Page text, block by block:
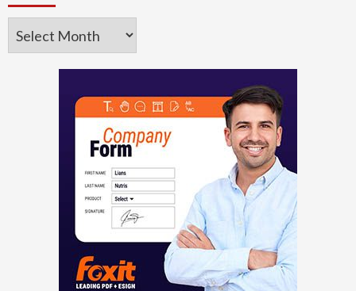
Archives